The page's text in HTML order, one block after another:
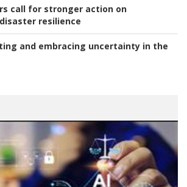
call for stronger action on
resilience
and embracing uncertainty in the